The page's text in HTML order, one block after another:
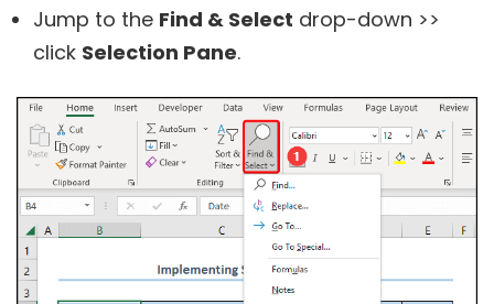
Jump to the Find & Select drop-down >>
click Selection Pane.